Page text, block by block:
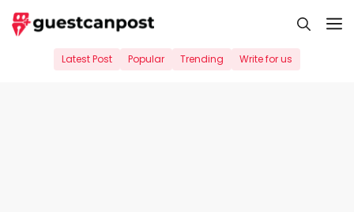
Skip
to
Latest Post Popular Trending Write for us